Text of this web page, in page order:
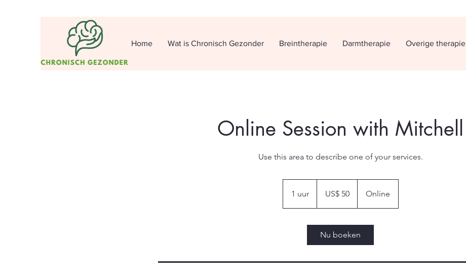
Home Wat is Chronisch Gezonder Breintherapie Darmtherapie Overige therapie
Online Session with Mitchell
Use this area to describe one of your services.
1 uur1
u
dollarUS$ 50 Online
Nu boeken